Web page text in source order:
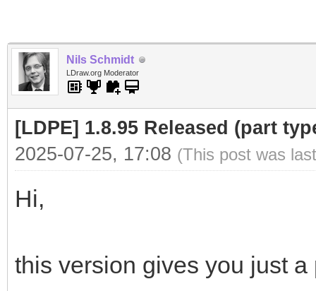
Nils Schmidt
LDraw.org Moderator
[LDPE] 1.8.95 Released (part
2025-07-25, 17:08 (This post was
Hi,
this version gives you just